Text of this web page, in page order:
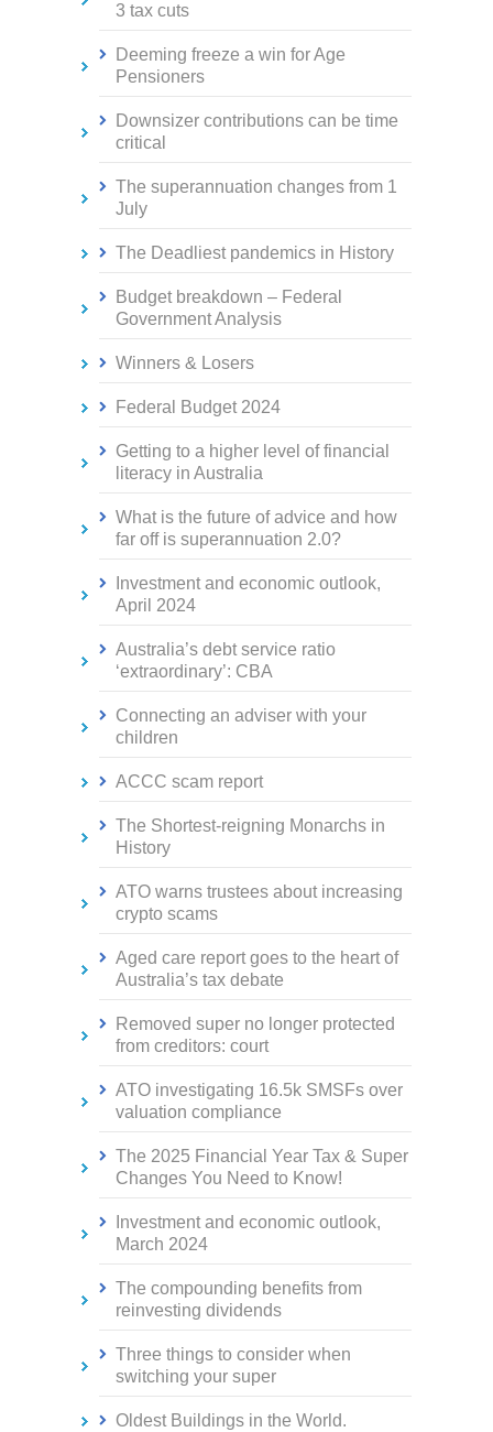
3 tax cuts
Deeming freeze a win for Age
Pensioners
Downsizer contributions can be time
critical
The superannuation changes from 1
July
The Deadliest pandemics in History
Budget breakdown – Federal
Government Analysis
Winners & Losers
Federal Budget 2024
Getting to a higher level of financial
literacy in Australia
What is the future of advice and how
far off is superannuation 2.0?
Investment and economic outlook,
April 2024
Australia’s debt service ratio
‘extraordinary’: CBA
Connecting an adviser with your
children
ACCC scam report
The Shortest-reigning Monarchs in
History
ATO warns trustees about increasing
crypto scams
Aged care report goes to the heart of
Australia’s tax debate
Removed super no longer protected
from creditors: court
ATO investigating 16.5k SMSFs over
valuation compliance
The 2025 Financial Year Tax & Super
Changes You Need to Know!
Investment and economic outlook,
March 2024
The compounding benefits from
reinvesting dividends
Three things to consider when
switching your super
Oldest Buildings in the World.